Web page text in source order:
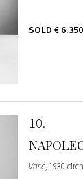
SOLD € 6.350
10
Vase, 1930 circa